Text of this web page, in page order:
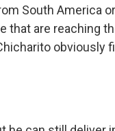
South America
that are reaching
obviously